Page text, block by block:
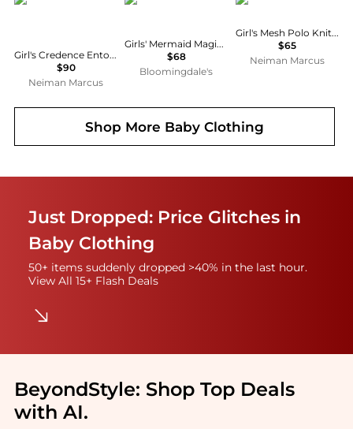
Girl's Credence Entourage Organic Cotton Jersey Dress, Size 7-12
$90
Neiman Marcus
Girls' Mermaid Magic Tutu Dress - Little Kid, Big Kid
$68
Bloomingdale's
Girl's Mesh Polo Knit Dress, Size S-XL
$65
Neiman Marcus
Shop More Baby Clothing
Just Dropped: Price Glitches in
Baby Clothing
50+ items suddenly dropped >40% in the last hour.
View All 15+ Flash Deals
BeyondStyle: Shop Top Deals
with AI.